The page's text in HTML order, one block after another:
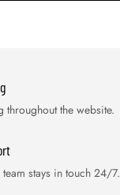
throughout the website.
stays in touch 24/7.